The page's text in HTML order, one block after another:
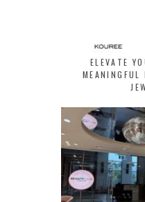
ELEVATE
MEANINGFUL